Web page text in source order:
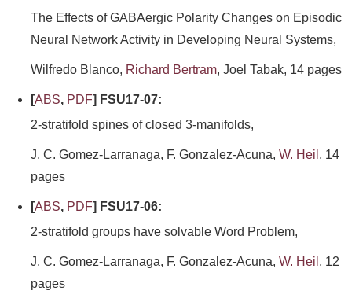
The Effects of GABAergic Polarity Changes on Episodic
Neural Network Activity in Developing Neural Systems,
Wilfredo Blanco, Richard Bertram, Joel Tabak, 14 pages
[ABS, PDF] FSU17-07:
2-stratifold spines of closed 3-manifolds,
J. C. Gomez-Larranaga, F. Gonzalez-Acuna, W. Heil , 14
pages
[ABS, PDF] FSU17-06:
2-stratifold groups have solvable Word Problem,
J. C. Gomez-Larranaga, F. Gonzalez-Acuna, W. Heil , 12
pages